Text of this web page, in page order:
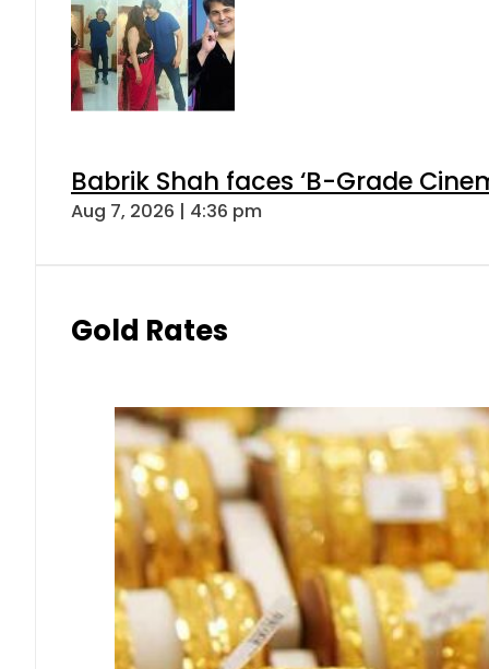
Babrik Shah faces ‘B-Grade
Aug 7, 2026 | 4:36 pm
Gold Rates